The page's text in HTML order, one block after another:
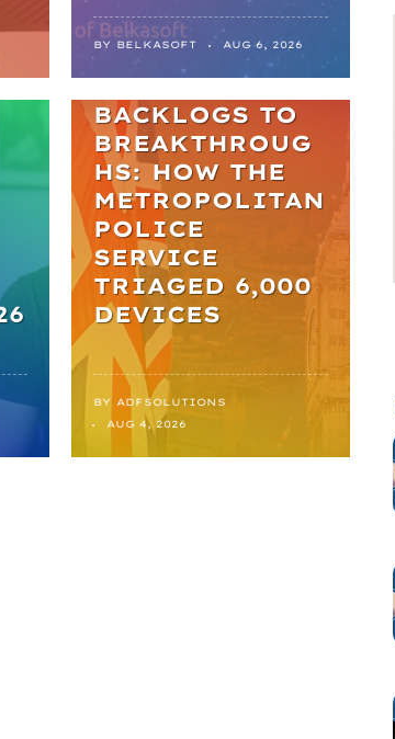
BY BELKASOFT AUG 6, 2026
NEWS
FROM
BACKLOGS TO
BREAKTHROUG
HS: HOW THE
METROPOLITAN
POLICE
SERVICE
TRIAGED 6,000
DEVICES
BY
ADFSOLUTIONS
AUG 4, 2026